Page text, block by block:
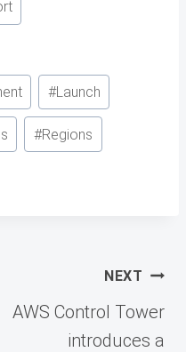
#Launch
#Regions
NEXT
AWS Control Tower
introduces a